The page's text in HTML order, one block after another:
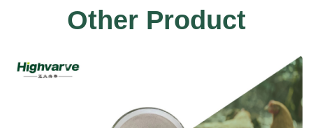
Other Product